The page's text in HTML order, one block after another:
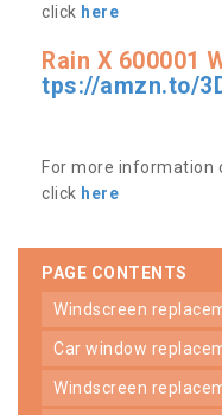
click here
Rain X 600001
tps://amzn.to/
For more information
click here
PAGE CONTENTS
windscreen
car window
windscreen